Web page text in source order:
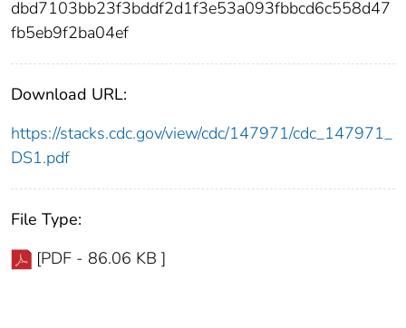
dbd7103bb23f3bddf2d1f3e53a093fbbcd6c558d47
fb5eb9f2ba04ef
Download URL:
https://stacks.cdc.gov/view/cdc/147971/cdc_147971_
DS1.pdf
File Type:
[PDF - 86.06 KB ]